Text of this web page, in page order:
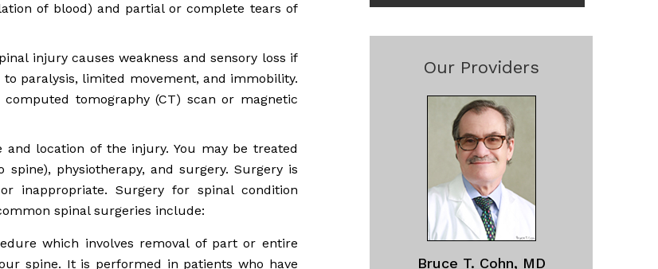
of blood) and partial or complete tears of
injury causes weakness and sensory loss if
paralysis, limited movement, and immobility.
tomography (CT) scan or magnetic
location of the injury. You may be treated
physiotherapy, and surgery. Surgery is
inappropriate. Surgery for spinal condition
spinal surgeries include:
which involves removal of part or entire
spine. It is performed in patients who have
Our Providers
Bruce T. Cohn, MD